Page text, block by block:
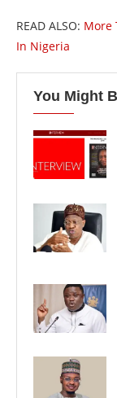
READ ALSO: More
In Nigeria
You Might